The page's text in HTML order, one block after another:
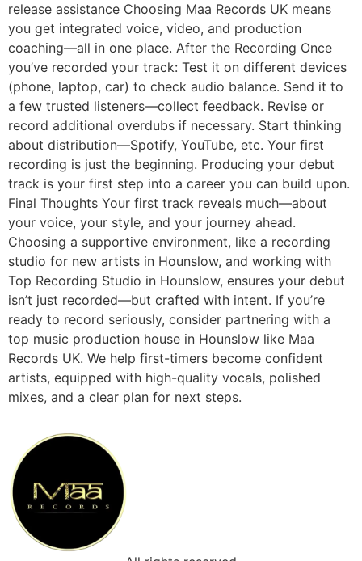
release assistance Choosing Maа Records UK means
you get integrated voice, video, and production
coaching—all in one place. After the Recording Once
you’ve recorded your track: Test it on different devices
(phone, laptop, car) to check audio balance. Send it to
a few trusted listeners—collect feedback. Revise or
record additional overdubs if necessary. Start thinking
about distribution—Spotify, YouTube, etc. Your first
recording is just the beginning. Producing your debut
track is your first step into a career you can build upon.
Final Thoughts Your first track reveals much—about
your voice, your style, and your journey ahead.
Choosing a supportive environment, like a recording
studio for new artists in Hounslow, and working with
Top Recording Studio in Hounslow, ensures your debut
isn’t just recorded—but crafted with intent. If you’re
ready to record seriously, consider partnering with a
top music production house in Hounslow like Maa
Records UK. We help first-timers become confident
artists, equipped with high-quality vocals, polished
mixes, and a clear plan for next steps.